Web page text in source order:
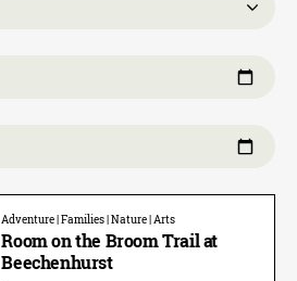
Adventure | Families | Nature | Arts
Room on the Broom Trail at
Beechenhurst